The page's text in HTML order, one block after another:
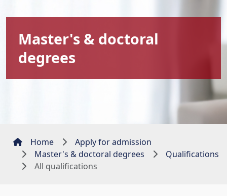
Master's & doctoral
degrees
Home
Apply for admission
Master's & doctoral degrees
Qualifications
All qualifications